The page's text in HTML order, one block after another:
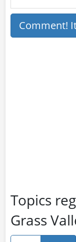
Comment!
Topics
Grass